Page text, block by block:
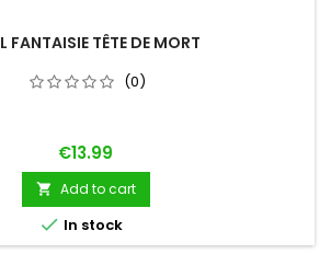
FANTAISIE TÊTE DE MORT
(0)
Price
€13.99
 Add to cart
 In stock